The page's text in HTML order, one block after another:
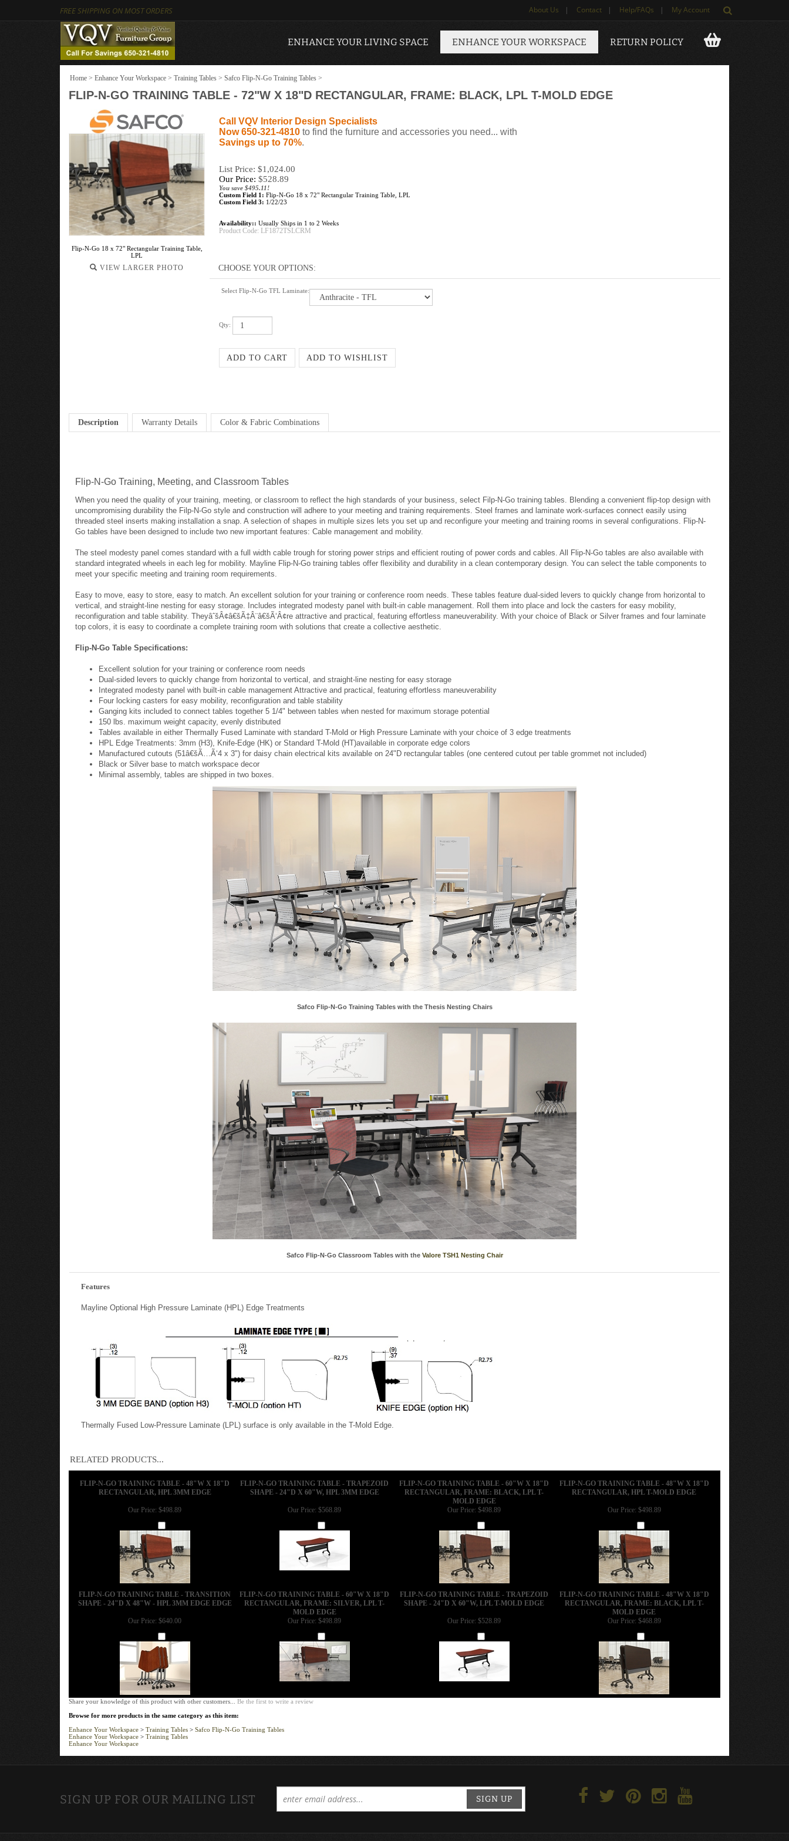
FREE SHIPPING ON MOST ORDERS About Us | Contact | Help/FAQs | My Account
ENHANCE YOUR LIVING SPACE ENHANCE YOUR WORKSPACE RETURN POLICY
Home > Enhance Your Workspace > Training Tables > Safco Flip-N-Go Training Tables >
FLIP-N-GO TRAINING TABLE - 72"W X 18"D RECTANGULAR, FRAME: BLACK, LPL T-MOLD EDGE
Flip-N-Go 18 x 72" Rectangular Training Table,
LPL
VIEW LARGER PHOTO
Call VQV Interior Design Specialists
Now 650-321-4810 to find the furniture and accessories you need... with
Savings up to 70%.
List Price: $1,024.00
Our Price: $528.89
You save $495.11!
Custom Field 1: Flip-N-Go 18 x 72" Rectangular Training Table, LPL
Custom Field 3: 1/22/23
Availability:: Usually Ships in 1 to 2 Weeks
Product Code: LF1872TSLCRM
Select Flip-N-Go TFL Laminate:
Qty:
Flip-N-Go Training, Meeting, and Classroom Tables
When you need the quality of your training, meeting, or classroom to reflect the high standards of your business, select Filp-N-Go training tables. Blending a convenient flip-top design with
threaded steel inserts making installation a snap. A selection of shapes in multiple sizes lets you set up and reconfigure your meeting and training rooms in several configurations. Flip-N-
Go tables have been designed to include two new important features: Cable management and mobility.
standard integrated wheels in each leg for mobility. Mayline Flip-N-Go training tables offer flexibility and durability in a clean contemporary design. You can select the table components to
meet your specific meeting and training room requirements.
Easy to move, easy to store, easy to match. An excellent solution for your training or conference room needs. These tables feature dual-sided levers to quickly change from horizontal to
reconfiguration and table stability. TheyâˆšÂ¢â€šÃ‡Â¨â€šÃ‘Â¢re attractive and practical, featuring effortless maneuverability. With your choice of Black or Silver frames and four laminate
Flip-N-Go Table Specifications:
Excellent solution for your training or conference room needs
Dual-sided levers to quickly change from horizontal to vertical, and straight-line nesting for easy storage
Integrated modesty panel with built-in cable management Attractive and practical, featuring effortless maneuverability
Four locking casters for easy mobility, reconfiguration and table stability
Ganging kits included to connect tables together 5 1/4" between tables when nested for maximum storage potential
150 lbs. maximum weight capacity, evenly distributed
Tables available in either Thermally Fused Laminate with standard T-Mold or High Pressure Laminate with your choice of 3 edge treatments
HPL Edge Treatments: 3mm (H3), Knife-Edge (HK) or Standard T-Mold (HT)available in corporate edge colors
Manufactured cutouts (51â€šÃ…Ã‘4 x 3") for daisy chain electrical kits available on 24"D rectangular tables (one centered cutout per table grommet not included)
Safco Flip-N-Go Training Tables with the Thesis Nesting Chairs
Mayline Optional High Pressure Laminate (HPL) Edge Treatments
Thermally Fused Low-Pressure Laminate (LPL) surface is only available in the T-Mold Edge.
RELATED PRODUCTS...
RECTANGULAR, HPL 3MM EDGE
SHAPE - 24"D X 60"W, HPL 3MM EDGE
RECTANGULAR, FRAME: BLACK, LPL T-
MOLD EDGE
RECTANGULAR, HPL T-MOLD EDGE
Our Price: $498.89
Add
Our Price:$568.89
Add
Our Price: $498.89
Add
Our Price: $498.89
Add
SHAPE - 24"D X 48"W - HPL 3MM EDGE EDGE
RECTANGULAR, FRAME: SILVER, LPL T-
MOLD EDGE
SHAPE - 24"D X 60"W, LPL T-MOLD EDGE
RECTANGULAR, FRAME: BLACK, LPL T-
MOLD EDGE
Our Price:
$640.00
Add
Our Price: $498.89
Add
Our Price:$528.89
Add
Our Price: $468.89
Add
Share your knowledge of this product with other customers...